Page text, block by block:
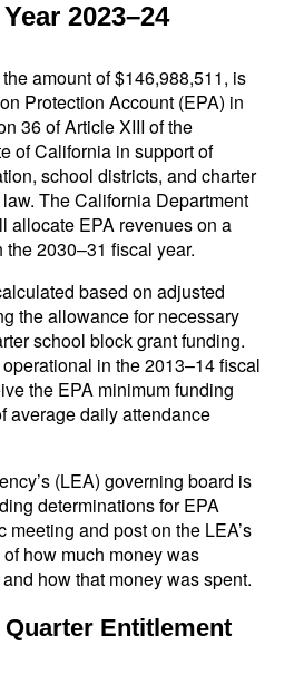
2023–24
amount of $146,988,511, is
Protection Account (EPA) in
36 of Article XIII of the
of California in support of
school districts, and charter
The California Department
allocate EPA revenues on a
2030–31 fiscal year.
based on adjusted
the allowance for necessary
school block grant funding.
in the 2013–14 fiscal
the EPA minimum funding
average daily attendance
(LEA) governing board is
determinations for EPA
and post on the LEA’s
how much money was
how that money was spent.
Quarter Entitlement